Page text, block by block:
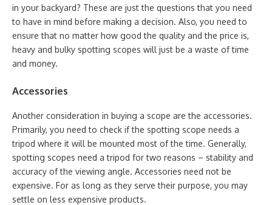
in your backyard? These are just the questions that you need
to have in mind before making a decision. Also, you need to
ensure that no matter how good the quality and the price is,
heavy and bulky spotting scopes will just be a waste of time
and money.
Accessories
Another consideration in buying a scope are the accessories.
Primarily, you need to check if the spotting scope needs a
tripod where it will be mounted most of the time. Generally,
spotting scopes need a tripod for two reasons – stability and
accuracy of the viewing angle. Accessories need not be
expensive. For as long as they serve their purpose, you may
settle on less expensive products.